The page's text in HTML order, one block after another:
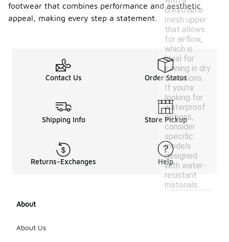
breathable
mesh upper
that allows
for airflow,
which is
ideal for
running in dry
conditions.
If you're
looking for
waterproof
options,
consider
specific
models
designed
with water-
resistant
materials.
footwear that combines performance and aesthetic
appeal, making every step a statement.
Contact Us Order Status
Shipping Info Store Pickup
Returns-Exchanges Help
About
About Us